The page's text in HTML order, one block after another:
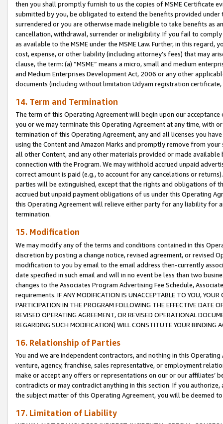
then you shall promptly furnish to us the copies of MSME Certificate
submitted by you, be obligated to extend the benefits provided under
surrendered or you are otherwise made ineligible to take benefits as
cancellation, withdrawal, surrender or ineligibility. If you fail to
as available to the MSME under the MSME Law. Further, in this
cost, expense, or other liability (including attorney’s fees) that may
clause, the term: (a) “MSME” means a micro, small and medium
and Medium Enterprises Development Act, 2006 or any other
documents (including without limitation Udyam registration certificate,
14. Term and Termination
The term of this Operating Agreement will begin upon our
you or we may terminate this Operating Agreement at any time, with
termination of this Operating Agreement, any and all licenses you
using the Content and Amazon Marks and promptly remove from
all other Content, and any other materials provided or made
connection with the Program. We may withhold accrued unpaid
correct amount is paid (e.g., to account for any cancelations or
parties will be extinguished, except that the rights and obligations of
accrued but unpaid payment obligations of us under this Operating
this Operating Agreement will relieve either party for any liability for
termination.
15. Modification
We may modify any of the terms and conditions contained in this
discretion by posting a change notice, revised agreement, or revised
modification to you by email to the email address then-currently
date specified in such email and will in no event be less than two
changes to the Associates Program Advertising Fee Schedule,
requirements. IF ANY MODIFICATION IS UNACCEPTABLE TO YOU,
PARTICIPATION IN THE PROGRAM FOLLOWING THE EFFECTIVE DATE
REVISED OPERATING AGREEMENT, OR REVISED OPERATIONAL
REGARDING SUCH MODIFICATION) WILL CONSTITUTE YOUR BINDING
16. Relationship of Parties
You and we are independent contractors, and nothing in this
venture, agency, franchise, sales representative, or employment
make or accept any offers or representations on our or our affiliates’
contradicts or may contradict anything in this section. If you
the subject matter of this Operating Agreement, you will be deemed
17. Limitation of Liability